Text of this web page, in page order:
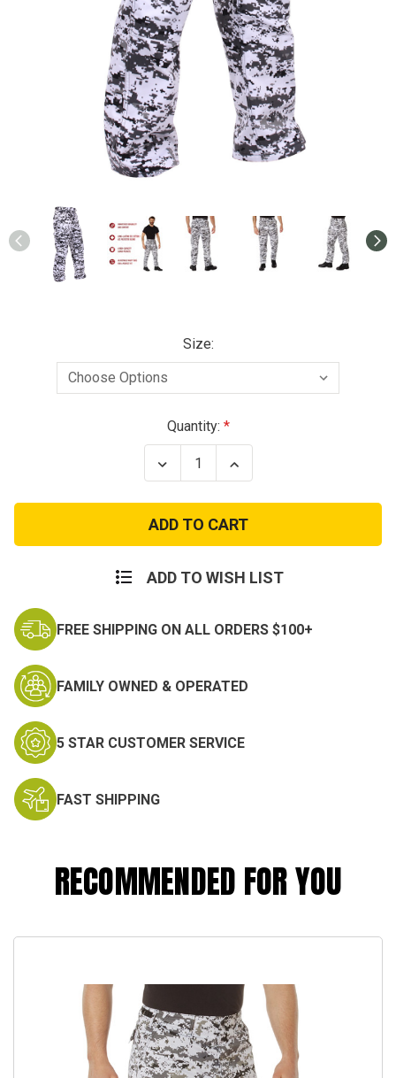
Size:
Quantity:
Decrease
Quantity
City
Digital
Camo
BDU
Increase
Quantity
City
Digital
Camo
BDU
ADD TO WISH LIST
FREE SHIPPING ON ALL ORDERS $100+
FAMILY OWNED & OPERATED
5 STAR CUSTOMER SERVICE
FAST SHIPPING
RECOMMENDED FOR YOU